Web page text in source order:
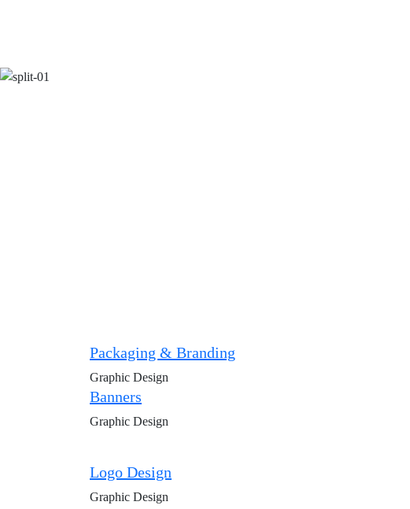
Packaging & Branding
Graphic Design
Banners
Graphic Design
Logo Design
Graphic Design